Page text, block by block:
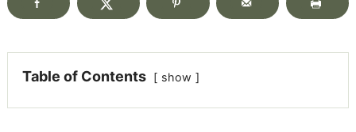
Table of Contents show